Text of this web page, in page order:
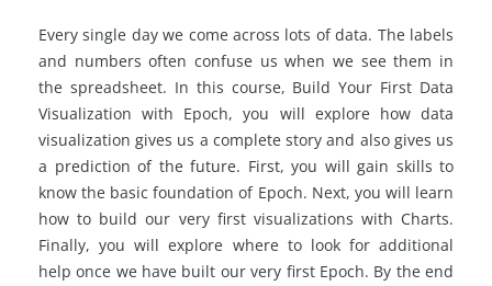
Every single day we come across lots of data. The labels
and numbers often confuse us when we see them in
the spreadsheet. In this course, Build Your First Data
Visualization with Epoch, you will explore how data
visualization gives us a complete story and also gives us
a prediction of the future. First, you will gain skills to
know the basic foundation of Epoch. Next, you will learn
how to build our very first visualizations with Charts.
Finally, you will explore where to look for additional
help once we have built our very first Epoch. By the end